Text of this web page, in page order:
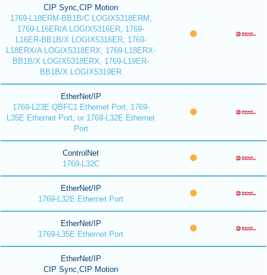
CIP Sync,CIP Motion
1769-L18ERM-BB1B/C LOGIX5318ERM,
1769-L16ER/A LOGIX5316ER, 1769-
L16ER-BB1B/X LOGIX5316ER, 1769-
L18ERX/A LOGIX5318ERX, 1769-L18ERX-
BB1B/X LOGIX5318ERX, 1769-L19ER-
BB1B/X LOGIX5319ER
EtherNet/IP
1769-L23E QBFC1 Ethernet Port, 1769-
L35E Ethernet Port, or 1769-L32E Ethernet
Port
ControlNet
1769-L32C
EtherNet/IP
1769-L32E Ethernet Port
EtherNet/IP
1769-L35E Ethernet Port
EtherNet/IP
CIP Sync,CIP Motion